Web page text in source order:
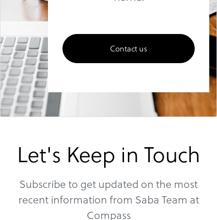
Contact us
Let's Keep in Touch
Subscribe to get updated on the most
recent information from Saba Team at
Compass